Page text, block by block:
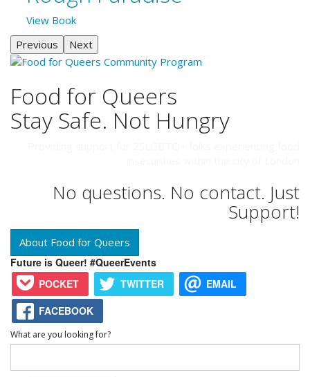
View Book
Previous
Next
Food for Queers
Stay Safe. Not Hungry
No questions. No contact. Just
Support!
About Food for Queers
Future is Queer! #QueerEvents
POCKET
TWITTER
EMAIL
FACEBOOK
What are you looking for?